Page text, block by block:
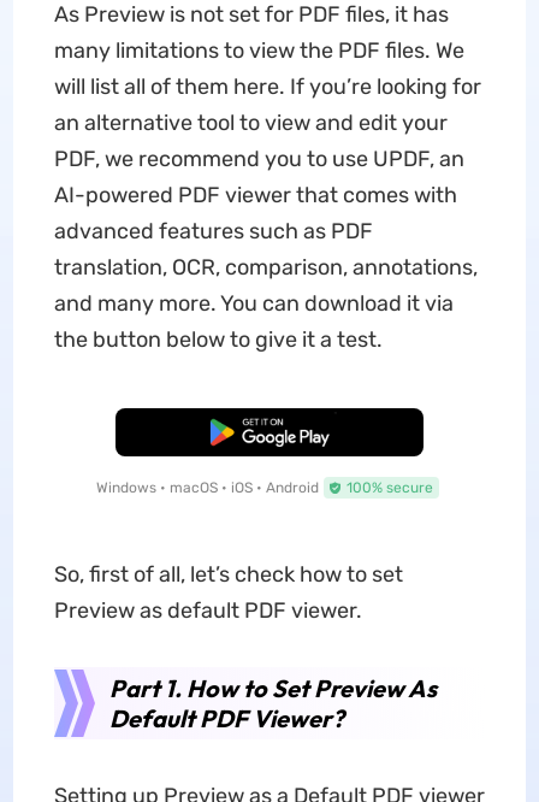
As Preview is not set for PDF files, it has
many limitations to view the PDF files. We
will list all of them here. If you’re looking for
an alternative tool to view and edit your
PDF, we recommend you to use UPDF, an
AI-powered PDF viewer that comes with
advanced features such as PDF
translation, OCR, comparison, annotations,
and many more. You can download it via
the button below to give it a test.
Free Download
Windows • macOS • iOS • Android 100% secure
So, first of all, let’s check how to set
Preview as default PDF viewer.
Part 1. How to Set Preview As
Default PDF Viewer?
Setting up Preview as a Default PDF viewer